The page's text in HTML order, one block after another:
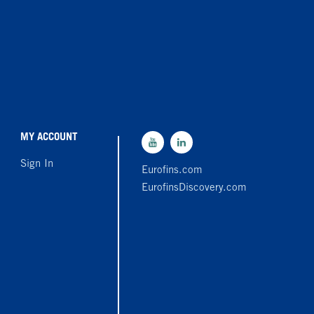
MY ACCOUNT
Sign In
Eurofins.com
EurofinsDiscovery.com